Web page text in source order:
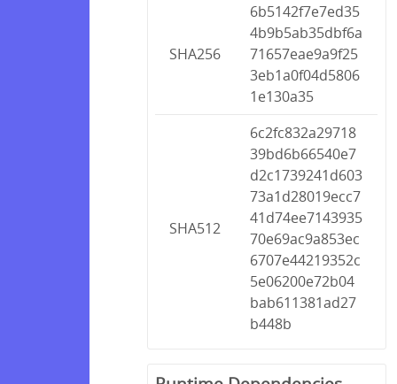
SHA256
6b5142f7e7ed35
4b9b5ab35dbf6a
71657eae9a9f25
3eb1a0f04d5806
1e130a35
SHA512
6c2fc832a29718
39bd6b66540e7
d2c1739241d603
73a1d28019ecc7
41d74ee7143935
70e69ac9a853ec
6707e44219352c
5e06200e72b04
bab611381ad27
b448b